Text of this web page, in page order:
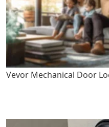
Vevor Mechanical Door